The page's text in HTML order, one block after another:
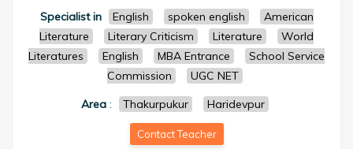
Specialist in English spoken english
American
Literature
Literary Criticism Literature
World
Literatures
English MBA Entrance
School Service
Commission
UGC NET
Area: Thakurpukur Haridevpur
Contact Teacher